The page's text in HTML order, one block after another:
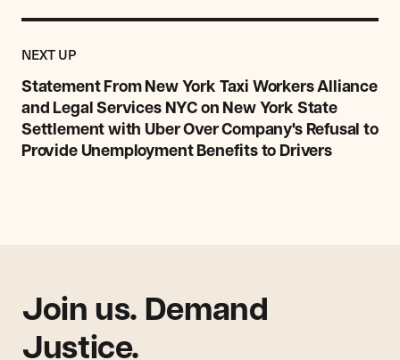
NEXT UPPOST
Statement From New York Taxi Workers Alliance
and Legal Services NYC on New York State
Settlement with Uber Over Company's Refusal to
Provide Unemployment Benefits to Drivers
Previous
Post:
Statement
From
New
York
Taxi
New
York
State
Join us. Demand
Justice.